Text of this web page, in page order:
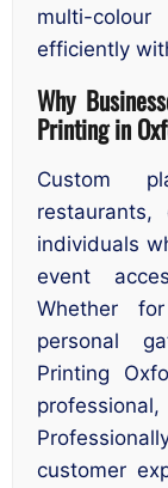
multi-
efficiently
Why
Printing in
Custom
restaurants,
individuals
event
Whether
personal
Printing
customer